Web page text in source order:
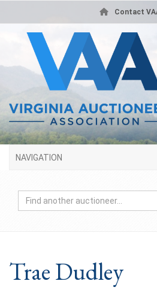
Contact
NAVIGATION
Trae Dudley